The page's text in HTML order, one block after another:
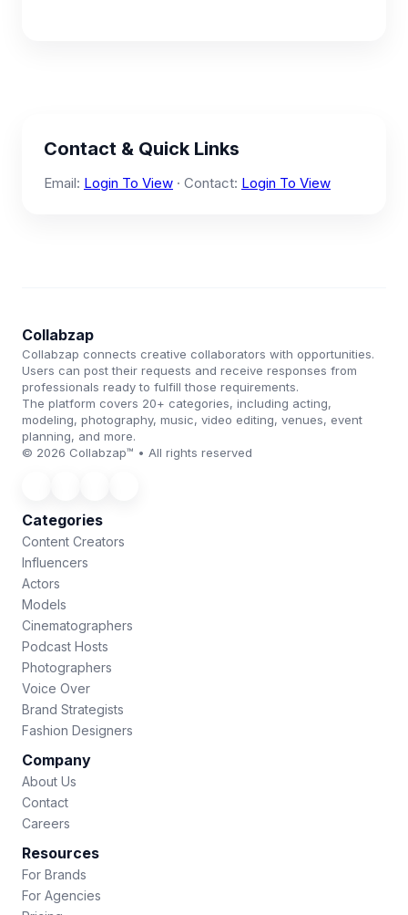
Contact & Quick Links
Email: Login To View · Contact: Login To View
Collabzap
Collabzap connects creative collaborators with opportunities.
Users can post their requests and receive responses from
professionals ready to fulfill those requirements.
The platform covers 20+ categories, including acting,
modeling, photography, music, video editing, venues, event
planning, and more.
© 2026 Collabzap™ • All rights reserved
Categories
Content Creators
Influencers
Actors
Models
Cinematographers
Podcast Hosts
Photographers
Voice Over
Brand Strategists
Fashion Designers
Company
About Us
Contact
Careers
Resources
For Brands
For Agencies